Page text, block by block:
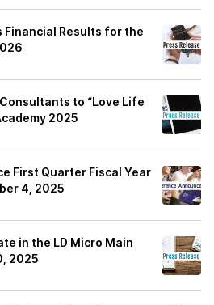
Financial Results for the
to “Love Life
2025
First Quarter Fiscal Year
4, 2025
in the LD Micro Main
2025